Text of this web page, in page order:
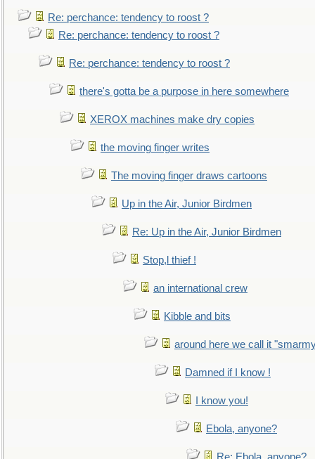
Re: perchance: tendency to roost ?
Re: perchance: tendency to roost ?
Re: perchance: tendency to roost ?
there's gotta be a purpose in here somewhere
XEROX machines make dry copies
the moving finger writes
The moving finger draws cartoons
Up in the Air, Junior Birdmen
Re: Up in the Air, Junior Birdmen
Stop,l thief !
an international crew
Kibble and bits
around here we call it
Damned if I know !
I know you!
Ebola, anyone?